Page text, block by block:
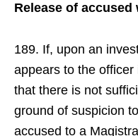
Release of
189. If, upon an
appears to the
that there is not
ground of suspicion
accused to a